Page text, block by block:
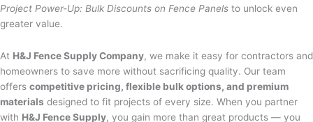
Project Power-Up: Bulk Discounts on Fence Panels to unlock even
greater value.
At H&J Fence Supply Company, we make it easy for contractors and
homeowners to save more without sacrificing quality. Our team
offers competitive pricing, flexible bulk options, and premium
materials designed to fit projects of every size. When you partner
with H&J Fence Supply, you gain more than great products — you